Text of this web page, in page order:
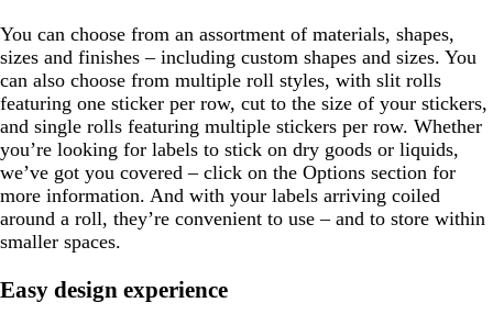
You can choose from an assortment of materials, shapes,
sizes and finishes – including custom shapes and sizes. You
can also choose from multiple roll styles, with slit rolls
featuring one sticker per row, cut to the size of your stickers,
and single rolls featuring multiple stickers per row. Whether
you’re looking for labels to stick on dry goods or liquids,
we’ve got you covered – click on the Options section for
more information. And with your labels arriving coiled
around a roll, they’re convenient to use – and to store within
smaller spaces.
Easy design experience